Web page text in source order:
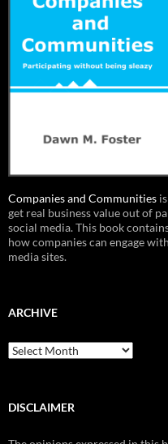
Companies and Communities
get real business value out of
social media. This book
how companies can engage
media sites.
ARCHIVE
Archive
DISCLAIMER